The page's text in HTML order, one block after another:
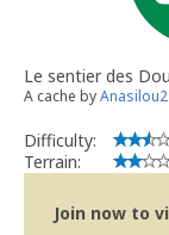
Le sentier des
A cache by
Difficulty:
Terrain:
Join now to